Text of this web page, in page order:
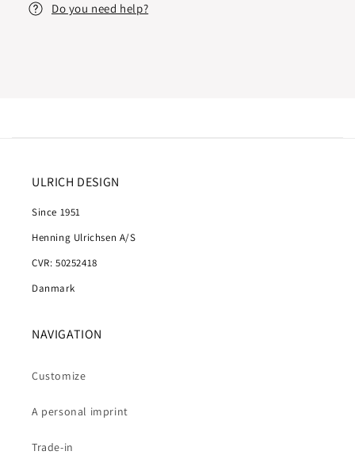
Do you need help?
ULRICH DESIGN
Since 1951
Henning Ulrichsen A/S
CVR: 50252418
Danmark
NAVIGATION
Customize
A personal imprint
Trade-in